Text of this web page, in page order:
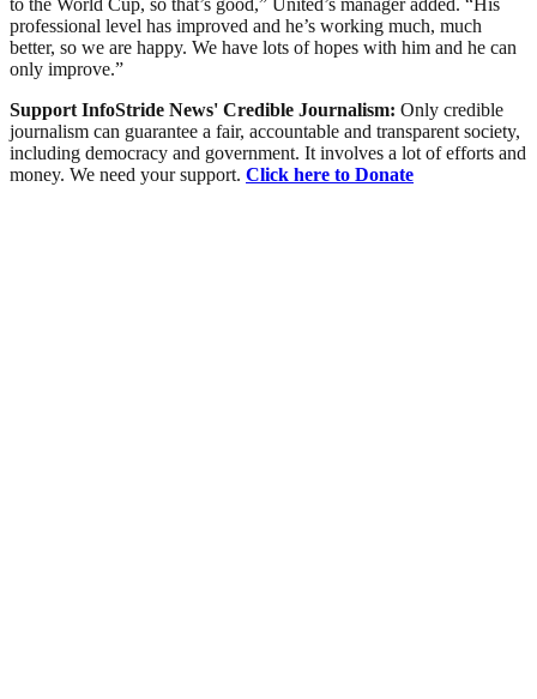
professional level has improved and he’s working much, much
better, so we are happy. We have lots of hopes with him and he can
only improve.”
Support InfoStride News' Credible Journalism: Only credible
journalism can guarantee a fair, accountable and transparent society,
including democracy and government. It involves a lot of efforts and
money. We need your support. Click here to Donate